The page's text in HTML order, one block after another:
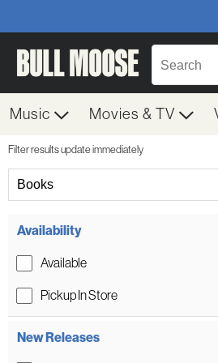
Music Movies & TV
Filter results update immediately
Books
Availability
Available
Pickup In Store
New Releases